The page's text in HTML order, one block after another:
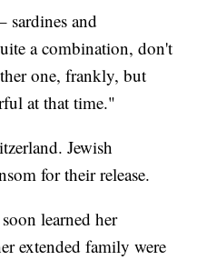
sardines and
a combination, don't
one, frankly, but
at that time."
Jewish
for their release.
learned her
extended family were